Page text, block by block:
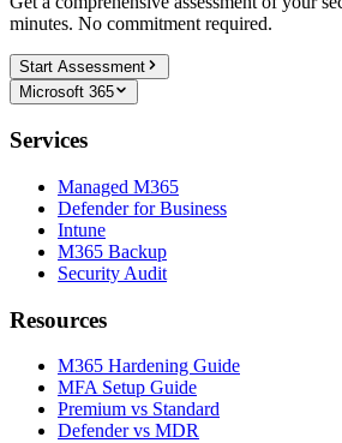
minutes. No commitment required.
Start Assessment
Microsoft 365
Services
Managed M365
Defender for Business
Intune
M365 Backup
Security Audit
Resources
M365 Hardening Guide
MFA Setup Guide
Premium vs Standard
Defender vs MDR